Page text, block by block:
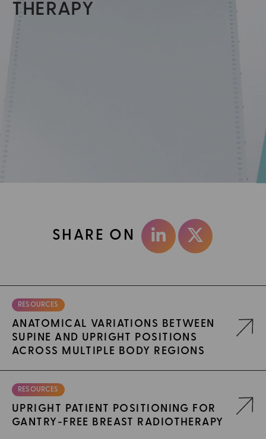
THERAPY
SHARE ON
RESOURCES
ANATOMICAL VARIATIONS BETWEEN
SUPINE AND UPRIGHT POSITIONS
ACROSS MULTIPLE BODY REGIONS
RESOURCES
UPRIGHT PATIENT POSITIONING FOR
GANTRY-FREE BREAST RADIOTHERAPY